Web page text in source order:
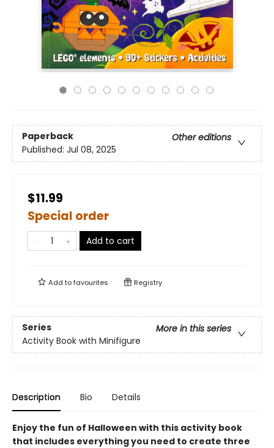
Paperback
Other editions
Published: Jul 08, 2025
$11.99
Special order
Add to cart
Add tofavourites Registry
Series
More in this series
Activity Book with Minifigure
Description Bio Details
Enjoy the fun of Halloween with this activity book
that includes everything you need to create three